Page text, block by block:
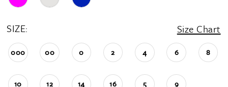
SIZE: Size Chart
000 00 0 2 4 6 8
10 12 14 16 5 9